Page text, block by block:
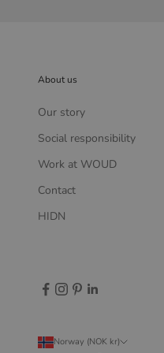
About us
Our story
Social responsibility
Work at WOUD
Contact
HIDN
Norway (NOK kr)